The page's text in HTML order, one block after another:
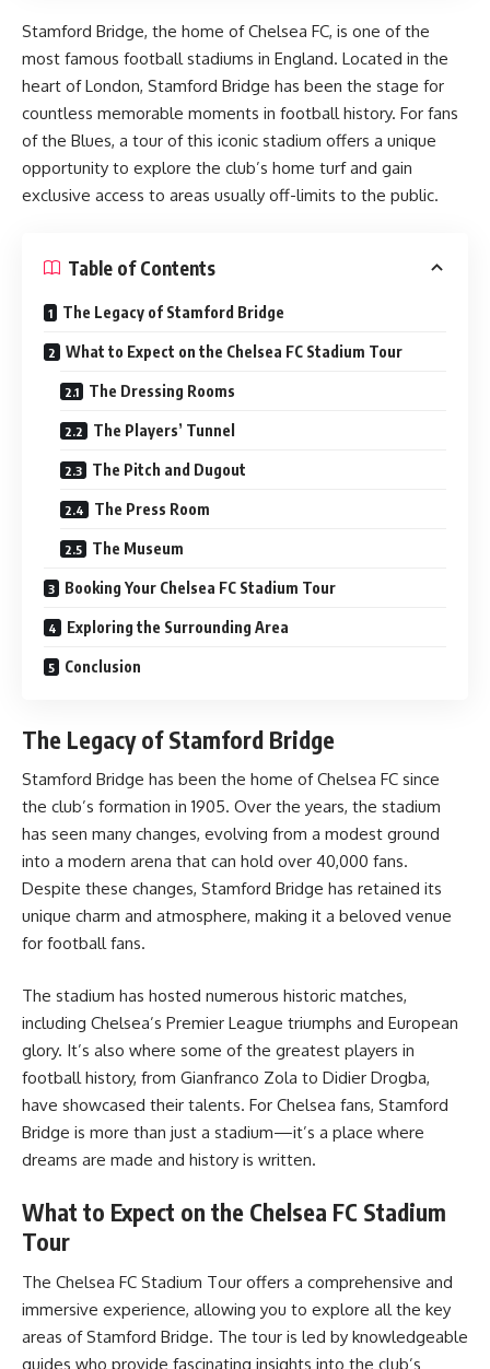
Stamford Bridge, the home of Chelsea FC, is one of the
most famous football stadiums in England. Located in the
heart of London, Stamford Bridge has been the stage for
countless memorable moments in football history. For fans
of the Blues, a tour of this iconic stadium offers a unique
opportunity to explore the club’s home turf and gain
exclusive access to areas usually off-limits to the public.
Table of Contents
The Legacy of Stamford Bridge
What to Expect on the Chelsea FC Stadium Tour
The Dressing Rooms
The Players’ Tunnel
The Pitch and Dugout
The Press Room
The Museum
Booking Your Chelsea FC Stadium Tour
Exploring the Surrounding Area
Conclusion
The Legacy of Stamford Bridge
Stamford Bridge has been the home of Chelsea FC since
the club’s formation in 1905. Over the years, the stadium
has seen many changes, evolving from a modest ground
into a modern arena that can hold over 40,000 fans.
Despite these changes, Stamford Bridge has retained its
unique charm and atmosphere, making it a beloved venue
for football fans.
The stadium has hosted numerous historic matches,
including Chelsea’s Premier League triumphs and European
glory. It’s also where some of the greatest players in
football history, from Gianfranco Zola to Didier Drogba,
have showcased their talents. For Chelsea fans, Stamford
Bridge is more than just a stadium—it’s a place where
dreams are made and history is written.
What to Expect on the Chelsea FC Stadium
Tour
The Chelsea FC Stadium Tour offers a comprehensive and
immersive experience, allowing you to explore all the key
areas of Stamford Bridge. The tour is led by knowledgeable
guides who provide fascinating insights into the club’s